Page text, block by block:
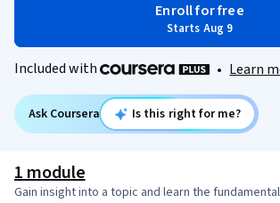
Enroll for free
Starts Aug 9
Included with • Learn
Ask Coursera Is this right for me?
1 module
Gain insight into a topic and learn the